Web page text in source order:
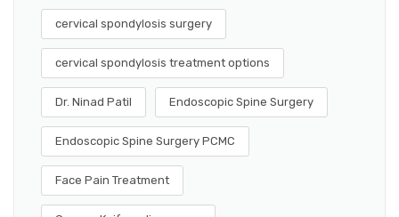
cervical spondylosis surgery
cervical spondylosis treatment options
Dr. Ninad Patil Endoscopic Spine Surgery
Endoscopic Spine Surgery PCMC
Face Pain Treatment